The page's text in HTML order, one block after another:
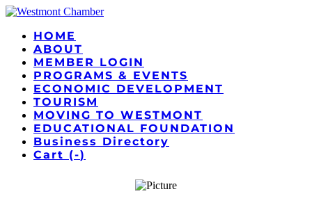
HOME
ABOUT
MEMBER LOGIN
PROGRAMS & EVENTS
ECONOMIC DEVELOPMENT
TOURISM
MOVING TO WESTMONT
EDUCATIONAL FOUNDATION
Business Directory
Cart (-)